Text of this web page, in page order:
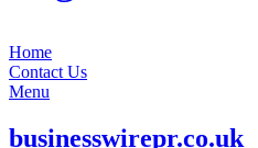
Home
Contact Us
Menu
businesswirepr.co.uk